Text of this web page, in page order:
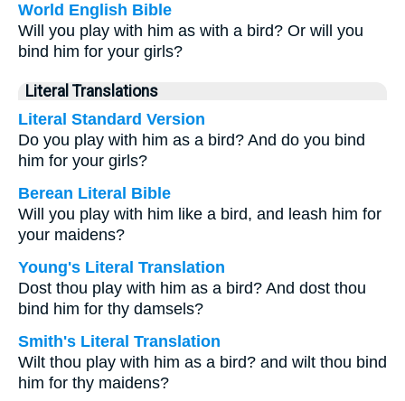
World English Bible
Will you play with him as with a bird? Or will you
bind him for your girls?
Literal Translations
Literal Standard Version
Do you play with him as a bird? And do you bind
him for your girls?
Berean Literal Bible
Will you play with him like a bird, and leash him for
your maidens?
Young's Literal Translation
Dost thou play with him as a bird? And dost thou
bind him for thy damsels?
Smith's Literal Translation
Wilt thou play with him as a bird? and wilt thou bind
him for thy maidens?